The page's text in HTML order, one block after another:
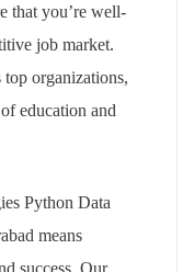
that you’re well-
job market.
organizations,
education and
Python Data
means
success. Our